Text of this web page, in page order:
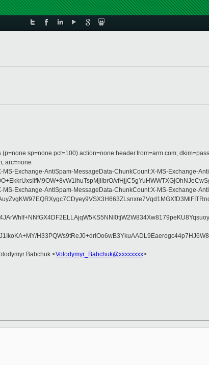
sp=none pct=100) action=none header.from=arm.com;
arc=none
Exchange-AntiSpam-MessageData-ChunkCount:X-MS-
Exchange-AntiSpam-MessageData-ChunkCount:X-MS-
Babchuk <Volodymyr_Babchuk@xxxxxxxx>